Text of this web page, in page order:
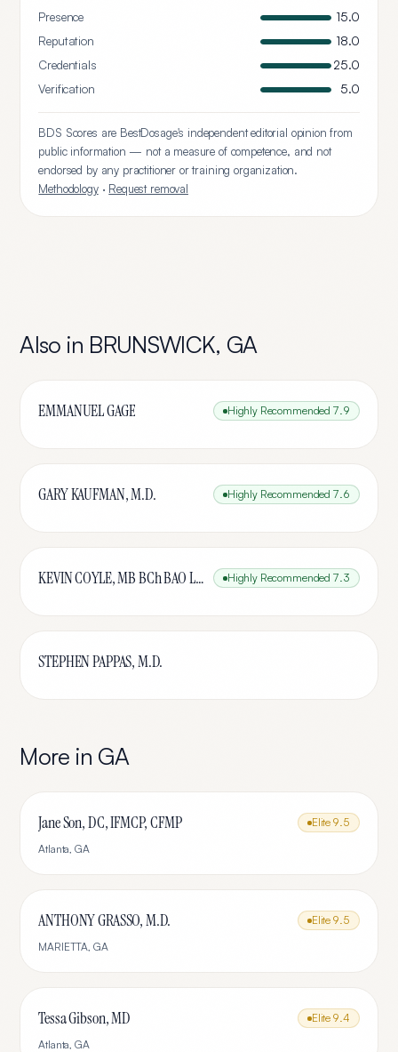
Presence
15.0
Reputation
18.0
Credentials
25.0
Verification
5.0
BDS Scores are BestDosage's independent editorial opinion from
public information — not a measure of competence, and not
endorsed by any practitioner or training organization.
Methodology· Request removal
Also in BRUNSWICK, GA
EMMANUEL GAGE Highly Recommended 7.9
GARY KAUFMAN, M.D. Highly Recommended 7.6
KEVIN COYLE, MB BCh BAO LRCPSI Highly Recommended 7.3
STEPHEN PAPPAS, M.D.
More in GA
Jane Son, DC, IFMCP, CFMP Elite 9.5
Atlanta,GA
ANTHONY GRASSO, M.D. Elite 9.5
MARIETTA, GA
Tessa Gibson, MD Elite 9.4
Atlanta,GA